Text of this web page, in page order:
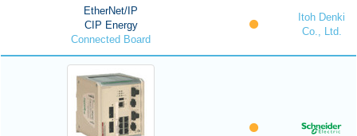
EtherNet/IP
CIP Energy
Connected Board
Itoh Denki
Co., Ltd.